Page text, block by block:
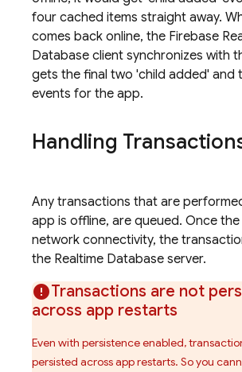
four cached items straight away.
comes back online, the Firebase
Database client synchronizes with
gets the final two 'child added' and
events for the app.
Handling
Any transactions that are
app is offline, are queued. Once
network connectivity, the
the Realtime Database server.
Transactions are not
across app restarts
Even with persistence enabled,
persisted across app restarts. So you